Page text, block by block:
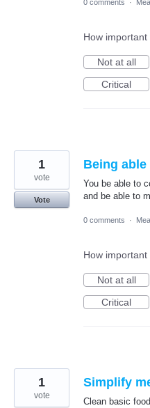
0 comments ·
How
Not at all
Critical
Being
You be able to
and be able to
1
vote
Vote
0 comments ·
How
Not at all
Critical
Simplify
Clean basic
1
vote